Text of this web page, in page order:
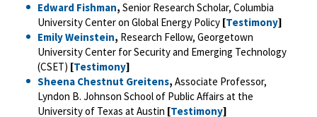
Edward Fishman, Senior Research Scholar, Columbia
University Center on Global Energy Policy [Testimony]
Emily Weinstein, Research Fellow, Georgetown
University Center for Security and Emerging Technology
(CSET) [Testimony]
Sheena Chestnut Greitens, Associate Professor,
Lyndon B. Johnson School of Public Affairs at the
University of Texas at Austin [Testimony]